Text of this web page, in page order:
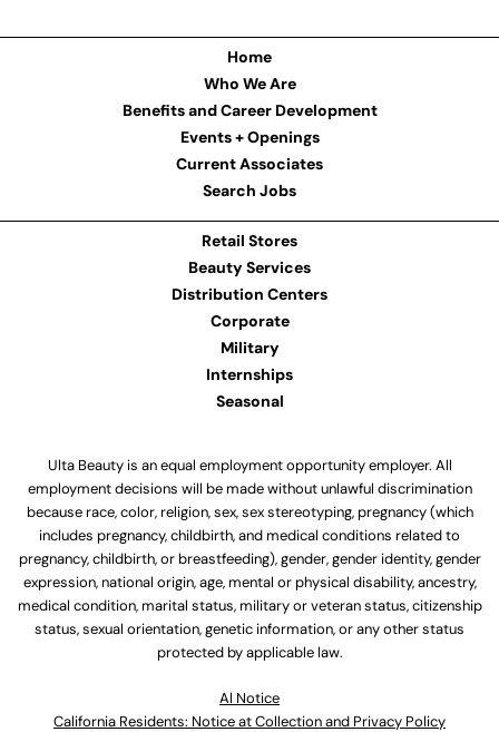
Home
Who We Are
Benefits and Career Development
Events + Openings
Current Associates
Search Jobs
Retail Stores
Beauty Services
Distribution Centers
Corporate
Military
Internships
Seasonal
Ulta Beauty is an equal employment opportunity employer. All
employment decisions will be made without unlawful discrimination
because race, color, religion, sex, sex stereotyping, pregnancy (which
includes pregnancy, childbirth, and medical conditions related to
pregnancy, childbirth, or breastfeeding), gender, gender identity, gender
expression, national origin, age, mental or physical disability, ancestry,
medical condition, marital status, military or veteran status, citizenship
status, sexual orientation, genetic information, or any other status
protected by applicable law.
Al Notice
California Residents: Notice at Collection and Privacy Policy